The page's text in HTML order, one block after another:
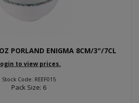
PORLAND ENIGMA 8CM/3"/7CL
to view prices.
Stock Code: REEF015
Pack Size: 6